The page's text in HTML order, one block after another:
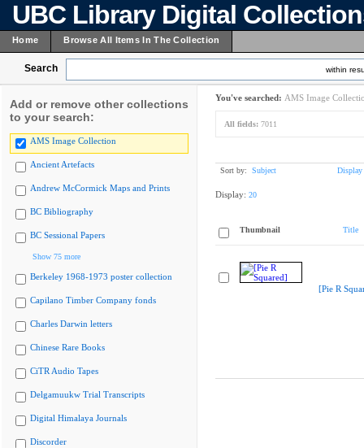
UBC Library Digital
Home Browse All Items In The Collection
Search within
Add or remove other collections
to your search:
AMS Image Collection
Ancient Artefacts
Andrew McCormick Maps and Prints
BC Bibliography
BC Sessional Papers
Show 75 more
Berkeley 1968-1973 poster collection
Capilano Timber Company fonds
Charles Darwin letters
Chinese Rare Books
CiTR Audio Tapes
Delgamuukw Trial Transcripts
Digital Himalaya Journals
Discorder
You've searched: AMS Image
All fields: 7011
Sort by: Subject Display
Display: 20
Thumbnail Title
[Pie R